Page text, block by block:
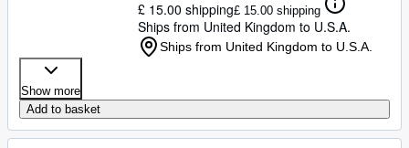
£ 15.00 shipping£ 15.00 shipping
Ships from United Kingdom to U.S.A.
Ships from United Kingdom to U.S.A.
Show more
Add to basket